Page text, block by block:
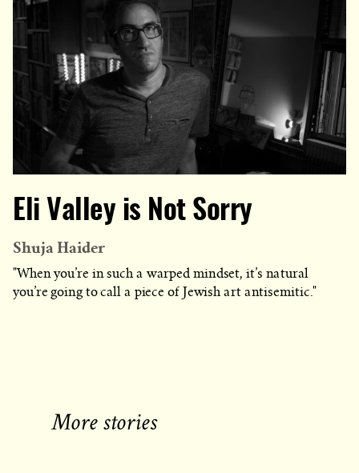
Eli Valley is Not Sorry
Shuja Haider
"When you’re in such a warped mindset, it’s natural
you’re going to call a piece of Jewish art antisemitic."